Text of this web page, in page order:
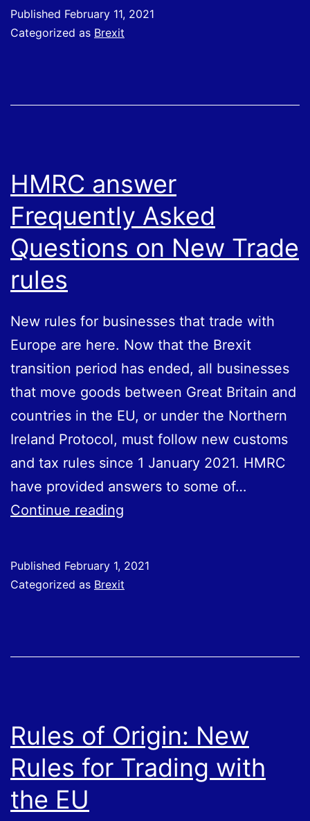
the
Published February 11, 2021
Categorized as Brexit
HMRC answer
Frequently Asked
Questions on New Trade
rules
New rules for businesses that trade with
Europe are here. Now that the Brexit
transition period has ended, all businesses
that move goods between Great Britain and
countries in the EU, or under the Northern
Ireland Protocol, must follow new customs
and tax rules since 1‌‌‌ ‌January 2021. HMRC
have provided answers to some of…
Continue reading
Asked
Published February 1, 2021
Categorized as Brexit
Rules of Origin: New
Rules for Trading with
the EU